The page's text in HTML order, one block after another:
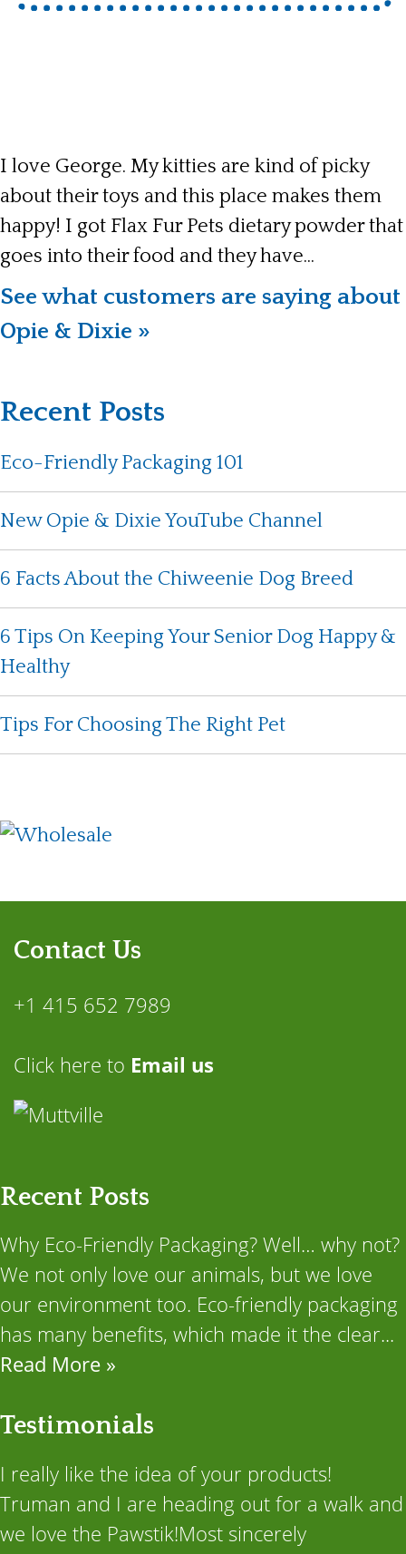
I love George. My kitties are kind of picky
about their toys and this place makes them
happy! I got Flax Fur Pets dietary powder that
goes into their food and they have...
See what customers are saying about
Opie & Dixie »
Recent Posts
Eco-Friendly Packaging 101
New Opie & Dixie YouTube Channel
6 Facts About the Chiweenie Dog Breed
6 Tips On Keeping Your Senior Dog Happy &
Healthy
Tips For Choosing The Right Pet
Contact Us
+1 415 652 7989
Click here to Email us
Recent Posts
Why Eco-Friendly Packaging? Well… why not?
We not only love our animals, but we love
our environment too. Eco-friendly packaging
has many benefits, which made it the clear...
Read More »
Testimonials
I really like the idea of your products!
Truman and I are heading out for a walk and
we love the Pawstik!Most sincerely